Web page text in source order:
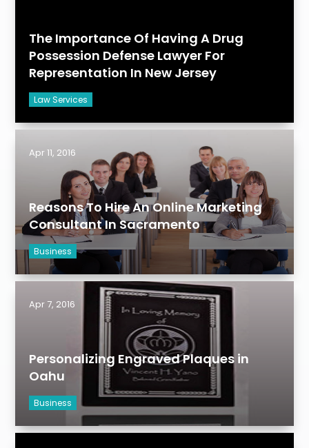
The Importance Of Having A Drug
Possession Defense Lawyer For
Representation In New Jersey
Law Services
Reasons To Hire An Online Marketing
Consultant In Sacramento
Business
Apr 11, 2016
Personalizing Engraved Plaques in
Oahu
Business
Apr 7, 2016